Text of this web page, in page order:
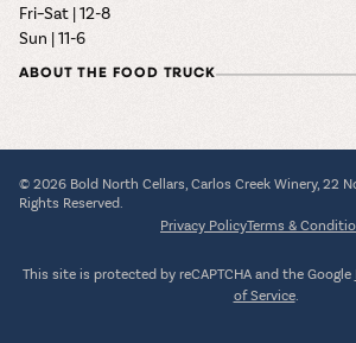
Fri–Sat | 12-8
Sun | 11-6
ABOUT THE FOOD TRUCK
© 2026 Bold North Cellars, Carlos Creek Winery, 22
Rights Reserved.
Privacy PolicyTerms &
This site is protected by reCAPTCHA and the Google
of Service.